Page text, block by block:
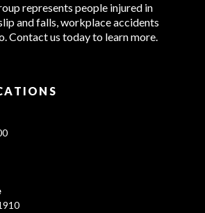
represents people injured in
and falls, workplace accidents
Contact us today to learn more.